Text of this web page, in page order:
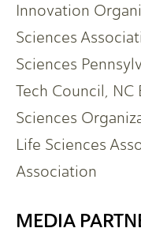
Innovation
Sciences
Sciences
Tech Council, NC
Sciences
Life Sciences
Association
MEDIA